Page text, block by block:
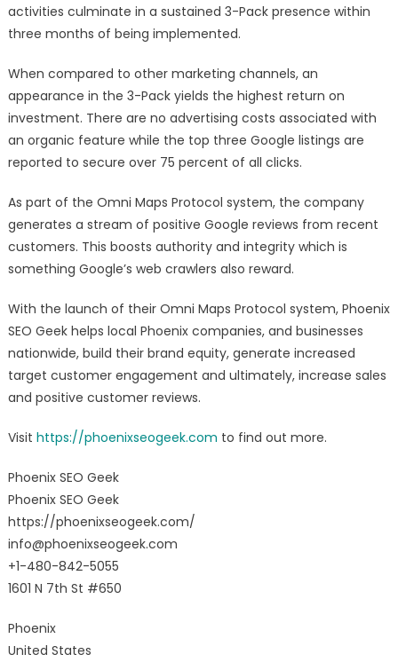
activities culminate in a sustained 3-Pack presence within
three months of being implemented.
When compared to other marketing channels, an
appearance in the 3-Pack yields the highest return on
investment. There are no advertising costs associated with
an organic feature while the top three Google listings are
reported to secure over 75 percent of all clicks.
As part of the Omni Maps Protocol system, the company
generates a stream of positive Google reviews from recent
customers. This boosts authority and integrity which is
something Google’s web crawlers also reward.
With the launch of their Omni Maps Protocol system, Phoenix
SEO Geek helps local Phoenix companies, and businesses
nationwide, build their brand equity, generate increased
target customer engagement and ultimately, increase sales
and positive customer reviews.
Visit https://phoenixseogeek.com to find out more.
Phoenix SEO Geek
Phoenix SEO Geek
https://phoenixseogeek.com/
info@phoenixseogeek.com
+1-480-842-5055
1601 N 7th St #650
Phoenix
United States